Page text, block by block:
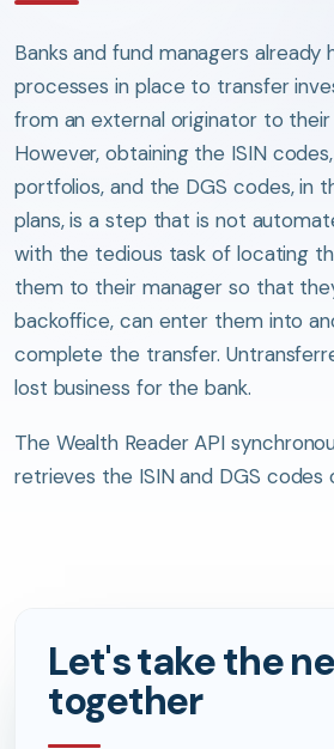
Banks and fund managers already
processes in place to transfer
from an external originator to
However, obtaining the ISIN
portfolios, and the DGS codes, in
plans, is a step that is not
with the tedious task of locating
them to their manager so that
backoffice, can enter them into
complete the transfer.
lost business for the bank.
The Wealth Reader API
retrieves the ISIN and DGS codes
Let's take the
together